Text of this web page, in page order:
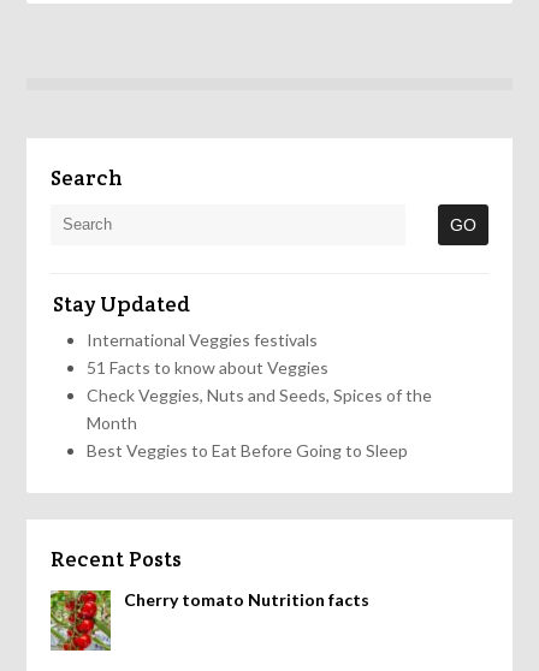
Search
Stay Updated
International Veggies festivals
51 Facts to know about Veggies
Check Veggies, Nuts and Seeds, Spices of the
Month
Best Veggies to Eat Before Going to Sleep
Recent Posts
Cherry tomato Nutrition facts